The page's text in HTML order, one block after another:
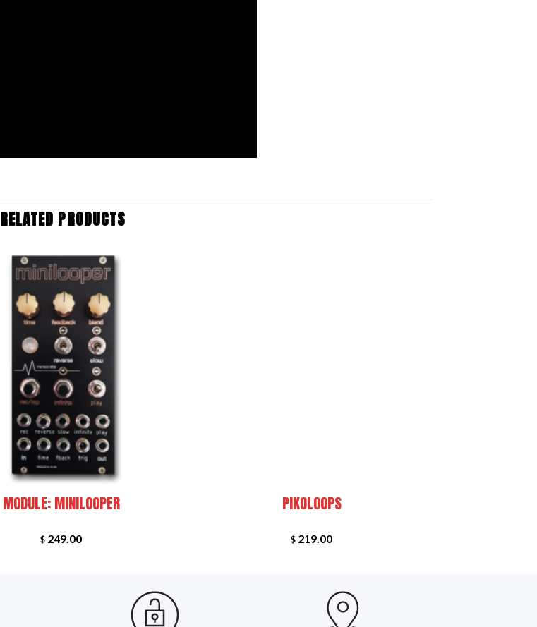
RELATED PRODUCTS
MODULE: MINILOOPER
$ 249.00
PIKOLOOPS
$ 219.00